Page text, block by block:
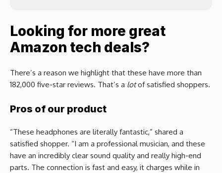
Looking for more great
Amazon tech deals?
There’s a reason we highlight that these have more than
182,000 five-star reviews. That’s a lotof satisfied shoppers.
Pros of our product
“These headphones are literally fantastic,” shared a
satisfied shopper. “I am a professional musician, and these
have an incredibly clear sound quality and really high-end
parts. The connection is fast and easy, it charges while in